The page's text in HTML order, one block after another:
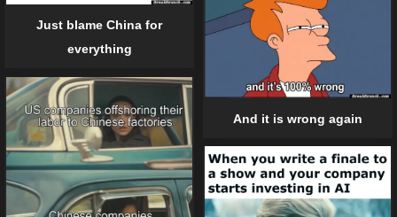
Just blame China for
everything
And it is wrong again